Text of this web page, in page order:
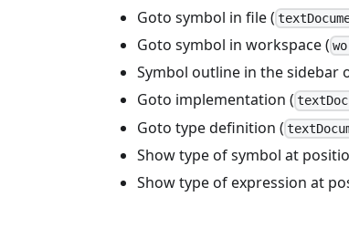
Goto symbol in file (
Goto symbol in workspace (
Symbol outline in the sidebar
Goto implementation (
Goto type definition (
Show type of symbol at
Show type of expression at